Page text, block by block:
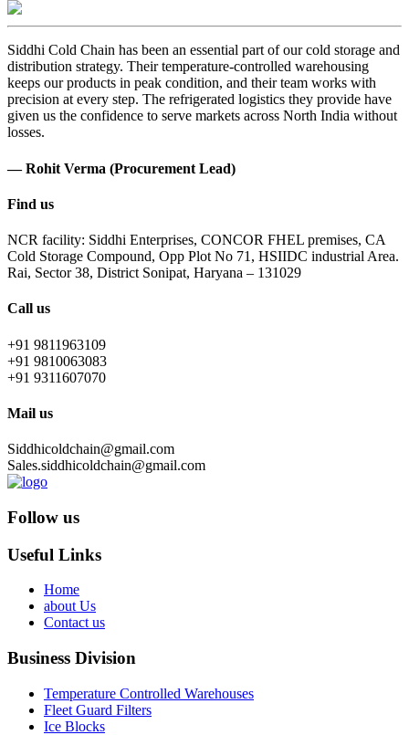
Siddhi Cold Chain has been an essential part of our cold storage and
distribution strategy. Their temperature-controlled warehousing
keeps our products in peak condition, and their team works with
precision at every step. The refrigerated logistics they provide have
given us the confidence to serve markets across North India without
losses.
— Rohit Verma (Procurement Lead)
Find us
NCR facility: Siddhi Enterprises, CONCOR FHEL premises, CA
Cold Storage Compound, Opp Plot No 71, HSIIDC industrial Area.
Rai, Sector 38, District Sonipat, Haryana – 131029
Call us
+91 9811963109
+91 9810063083
+91 9311607070
Mail us
Siddhicoldchain@gmail.com
Sales.siddhicoldchain@gmail.com
Follow us
Useful Links
Home
about Us
Contact us
Business Division
Temperature Controlled Warehouses
Fleet Guard Filters
Ice Blocks